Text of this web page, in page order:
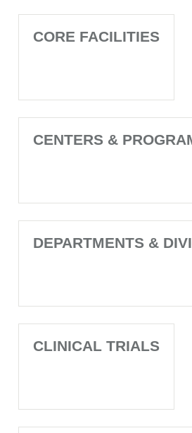
CORE FACILITIES
CENTERS &
DEPARTMENTS &
CLINICAL TRIALS